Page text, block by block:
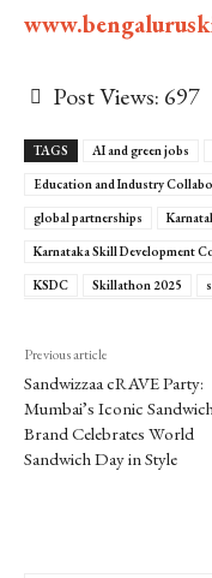
Post Views: 697
TAGS AI and green jobs
Education and Industry
global partnerships
Karnataka Skill Development
KSDC
Skillathon 2025
Previous article
Sandwizzaa cRAVE Party:
Mumbai’s Iconic Sandwich
Brand Celebrates World
Sandwich Day in Style